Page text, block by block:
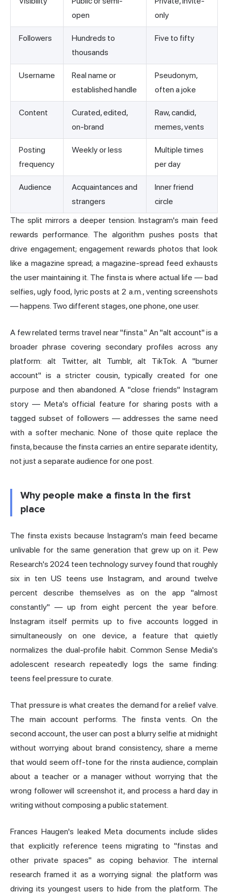
open
only
Followers
Hundreds to
thousands
Five to fifty
Username
Real name or
established handle
Pseudonym,
often a joke
Content
Curated, edited,
on-brand
Raw, candid,
memes, vents
Posting
frequency
Weekly or less
Multiple times
per day
Audience
Acquaintances and
strangers
Inner friend
circle
The split mirrors a deeper tension. Instagram's main feed
rewards performance. The algorithm pushes posts that
drive engagement; engagement rewards photos that look
like a magazine spread; a magazine-spread feed exhausts
the user maintaining it. The finsta is where actual life — bad
selfies, ugly food, lyric posts at 2 a.m., venting screenshots
— happens. Two different stages, one phone, one user.
A few related terms travel near "finsta." An "alt account" is a
broader phrase covering secondary profiles across any
platform: alt Twitter, alt Tumblr, alt TikTok. A "burner
account" is a stricter cousin, typically created for one
purpose and then abandoned. A "close friends" Instagram
story — Meta's official feature for sharing posts with a
tagged subset of followers — addresses the same need
with a softer mechanic. None of those quite replace the
finsta, because the finsta carries an entire separate identity,
not just a separate audience for one post.
Why people make a finsta in the first
place
The finsta exists because Instagram's main feed became
unlivable for the same generation that grew up on it. Pew
Research's 2024 teen technology survey found that roughly
six in ten US teens use Instagram, and around twelve
percent describe themselves as on the app "almost
constantly" — up from eight percent the year before.
Instagram itself permits up to five accounts logged in
simultaneously on one device, a feature that quietly
normalizes the dual-profile habit. Common Sense Media's
adolescent research repeatedly logs the same finding:
teens feel pressure to curate.
That pressure is what creates the demand for a relief valve.
The main account performs. The finsta vents. On the
second account, the user can post a blurry selfie at midnight
without worrying about brand consistency, share a meme
that would seem off-tone for the rinsta audience, complain
about a teacher or a manager without worrying that the
wrong follower will screenshot it, and process a hard day in
writing without composing a public statement.
Frances Haugen's leaked Meta documents include slides
that explicitly reference teens migrating to "finstas and
other private spaces" as coping behavior. The internal
research framed it as a worrying signal: the platform was
driving its youngest users to hide from the platform. The